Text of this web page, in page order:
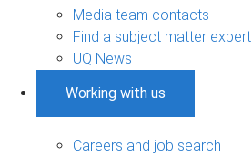
Media team contacts
Find a subject matter expert
UQ News
Working with us
Careers and job search